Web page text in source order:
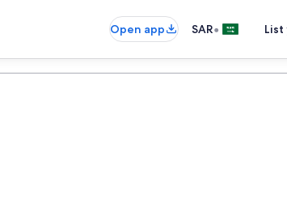
Open app SAR•